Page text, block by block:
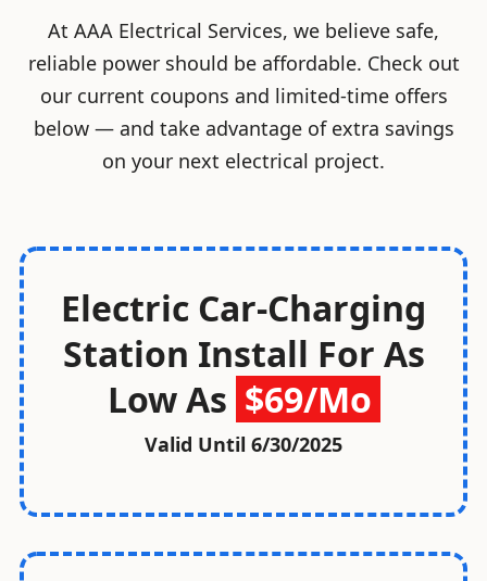
At AAA Electrical Services, we believe safe,
reliable power should be affordable. Check out
our current coupons and limited-time offers
below — and take advantage of extra savings
on your next electrical project.
Electric Car-Charging
Station Install For As
Low As $69/Mo
Valid Until 6/30/2025